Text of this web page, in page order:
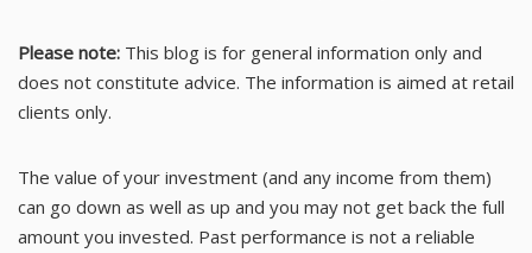
Please note: This blog is for general information only and
does not constitute advice. The information is aimed at retail
clients only.
The value of your investment (and any income from them)
can go down as well as up and you may not get back the full
amount you invested. Past performance is not a reliable